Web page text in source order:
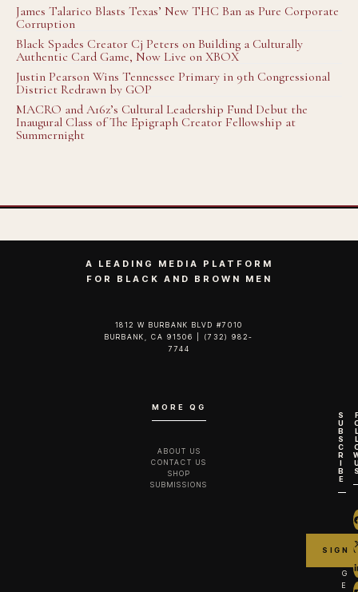
James Talarico Blasts Texas’ New THC Ban as Pure Corporate
Corruption
Black Spades Creator Cj Peters on Building a Culturally
Authentic Card Game, Now Live on XBOX
Justin Pearson Wins Tennessee Primary in 9th Congressional
District Redrawn by GOP
MACRO and A16z’s Cultural Leadership Fund Debut the
Inaugural Class of The Epigraph Creator Fellowship at
Summernight
A LEADING MEDIA PLATFORM
FOR BLACK AND BROWN MEN
1812 W BURBANK BLVD #7010
BURBANK, CA 91506 | (732) 982-
7744‬
MORE QG
ABOUT US
CONTACT US
SHOP
SUBMISSIONS
S
U
B
S
C
R
I
B
E
G
E